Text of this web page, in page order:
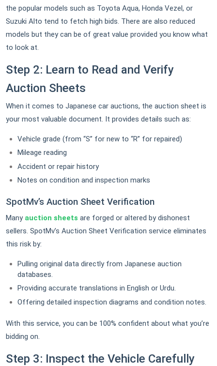
the popular models such as Toyota Aqua, Honda Vezel, or
Suzuki Alto tend to fetch high bids. There are also reduced
models but they can be of great value provided you know what
to look at.
Step 2: Learn to Read and Verify
Auction Sheets
When it comes to Japanese car auctions, the auction sheet is
your most valuable document. It provides details such as:
Vehicle grade (from “S” for new to “R” for repaired)
Mileage reading
Accident or repair history
Notes on condition and inspection marks
SpotMv’s Auction Sheet Verification
Many auction sheets are forged or altered by dishonest
sellers. SpotMv’s Auction Sheet Verification service eliminates
this risk by:
Pulling original data directly from Japanese auction
databases.
Providing accurate translations in English or Urdu.
Offering detailed inspection diagrams and condition notes.
With this service, you can be 100% confident about what you’re
bidding on.
Step 3: Inspect the Vehicle Carefully